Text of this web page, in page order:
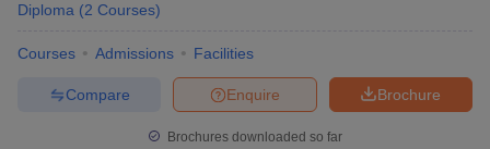
Diploma (2 Courses)
Courses Admissions Facilities
Brochure
Enquire
Compare
Brochures downloaded so far